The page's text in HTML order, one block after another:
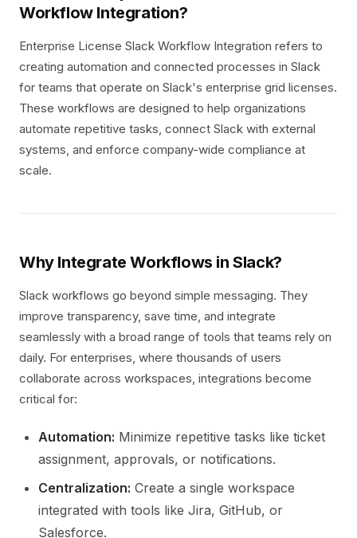
Workflow Integration?
Enterprise License Slack Workflow Integration refers to
creating automation and connected processes in Slack
for teams that operate on Slack's enterprise grid licenses.
These workflows are designed to help organizations
automate repetitive tasks, connect Slack with external
systems, and enforce company-wide compliance at
scale.
Why Integrate Workflows in Slack?
Slack workflows go beyond simple messaging. They
improve transparency, save time, and integrate
seamlessly with a broad range of tools that teams rely on
daily. For enterprises, where thousands of users
collaborate across workspaces, integrations become
critical for:
Automation: Minimize repetitive tasks like ticket
assignment, approvals, or notifications.
Centralization: Create a single workspace
integrated with tools like Jira, GitHub, or
Salesforce.